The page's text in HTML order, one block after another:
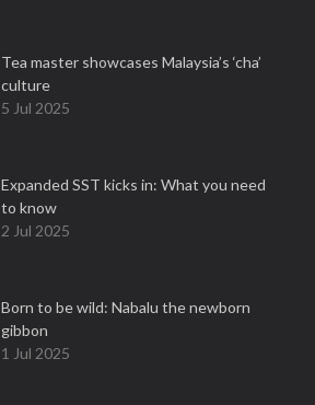
Tea master showcases Malaysia’s ‘cha’
culture
5 Jul 2025
Expanded SST kicks in: What you need
to know
2 Jul 2025
Born to be wild: Nabalu the newborn
gibbon
1 Jul 2025